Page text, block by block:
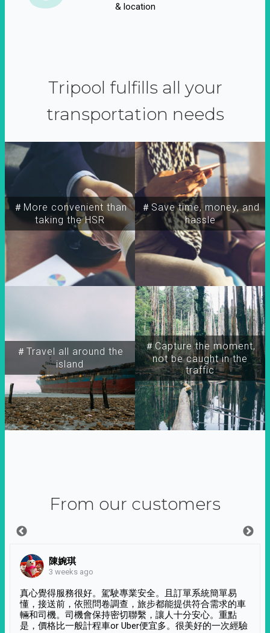
& location
Tripool fulfills all your
transportation needs
＃More convenient than
taking the HSR
＃Travel all around the
island
＃Capture the moment,
not be caught in the
traffic
＃Save time, money, and
hassle
From our customers
陳婉琪
3 weeks ago
真心覺得服務很好。駕駛專業安全。且訂單系統簡單易
懂，接送前，依照問卷調查，旅步都能提供符合需求的車
輛和司機。司機會保持密切聯繫，讓人十分安心。重點
是，價格比一般計程車or Uber便宜多。很美好的一次經驗